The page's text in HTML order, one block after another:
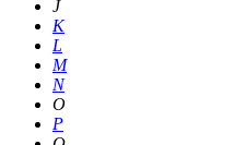
J
K
L
M
N
O
P